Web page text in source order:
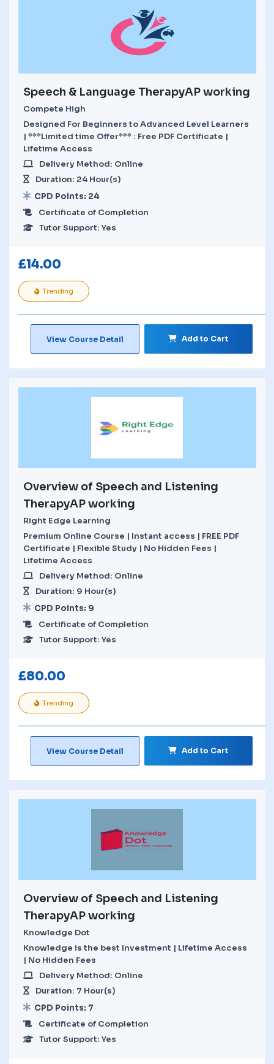
Speech & Language TherapyAP working
Compete High
Designed For Beginners to Advanced Level Learners
| ***Limited time Offer*** : Free PDF Certificate |
Lifetime Access
Delivery Method: Online
Duration: 24 Hour(s)
CPD Points: 24
Certificate of Completion
Tutor Support: Yes
£14.00
Trending
View Course Detail Add to Cart
Overview of Speech and Listening
TherapyAP working
Right Edge Learning
Premium Online Course | Instant access | FREE PDF
Certificate | Flexible Study | No Hidden Fees |
Lifetime Access
Delivery Method: Online
Duration: 9 Hour(s)
CPD Points: 9
Certificate of Completion
Tutor Support: Yes
£80.00
Trending
View Course Detail Add to Cart
Overview of Speech and Listening
TherapyAP working
Knowledge Dot
Knowledge is the best Investment | Lifetime Access
| No Hidden Fees
Delivery Method: Online
Duration: 7 Hour(s)
CPD Points: 7
Certificate of Completion
Tutor Support: Yes